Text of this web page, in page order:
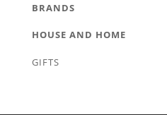
BRANDS
HOUSE AND HOME
GIFTS